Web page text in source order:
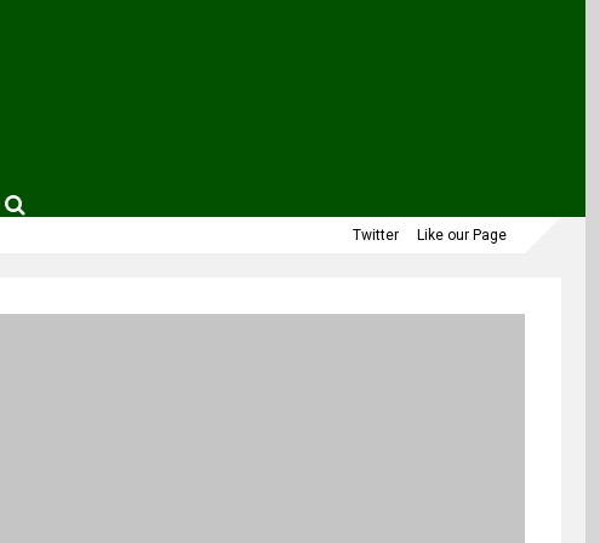
Twitter Like our Page